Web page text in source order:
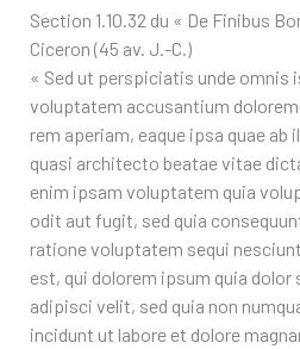
Section 1.10.32 du « De Finibus
Ciceron (45 av. J.-C.)
« Sed ut perspiciatis unde omnis
voluptatem accusantium
rem aperiam, eaque ipsa quae
quasi architecto beatae vitae
enim ipsam voluptatem quia
odit aut fugit, sed quia
ratione voluptatem sequi
est, qui dolorem ipsum quia
adipisci velit, sed quia non
incidunt ut labore et dolore